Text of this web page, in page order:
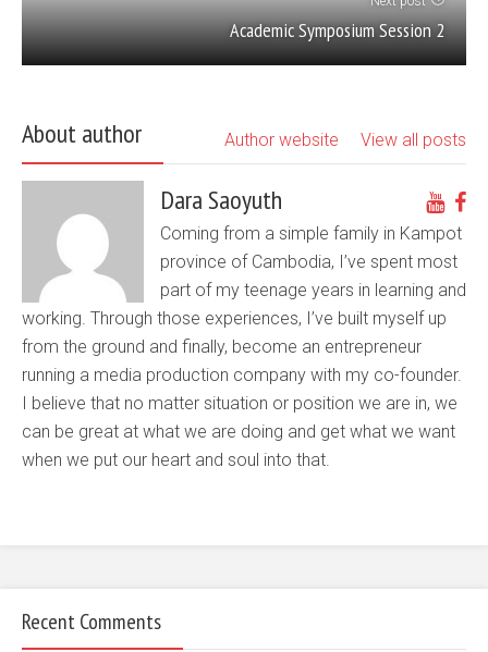
Academic Symposium Session 2
About author View all posts
Author website
Dara Saoyuth
Coming from a simple family in Kampot
province of Cambodia, I’ve spent most
part of my teenage years in learning and
working. Through those experiences, I’ve built myself up
from the ground and finally, become an entrepreneur
running a media production company with my co-founder.
I believe that no matter situation or position we are in, we
can be great at what we are doing and get what we want
when we put our heart and soul into that.
Recent Comments